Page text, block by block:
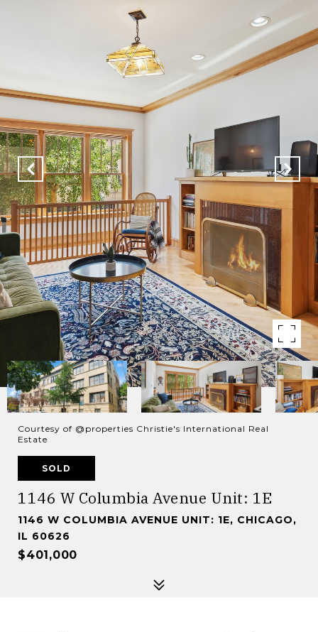
Courtesy of @properties Christie's International Real
Estate
SOLD
1146 W Columbia Avenue Unit: 1E
1146 W COLUMBIA AVENUE UNIT: 1E, CHICAGO,
IL 60626
$401,000